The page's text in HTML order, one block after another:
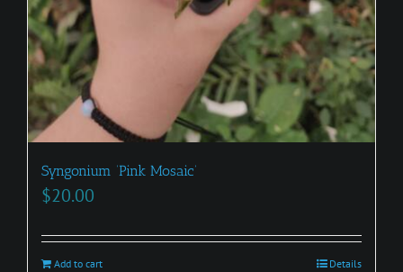
Syngonium ‘Pink Mosaic’
$20.00
Add to cart Details